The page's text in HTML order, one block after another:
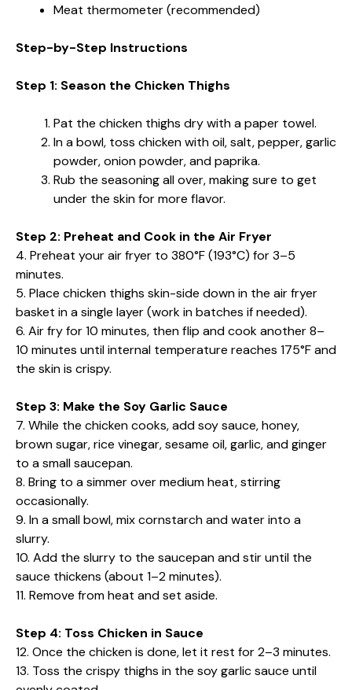
Meat thermometer (recommended)
Step-by-Step Instructions
Step 1: Season the Chicken Thighs
Pat the chicken thighs dry with a paper towel.
In a bowl, toss chicken with oil, salt, pepper, garlic
powder, onion powder, and paprika.
Rub the seasoning all over, making sure to get
under the skin for more flavor.
Step 2: Preheat and Cook in the Air Fryer
4. Preheat your air fryer to 380°F (193°C) for 3–5
minutes.
5. Place chicken thighs skin-side down in the air fryer
basket in a single layer (work in batches if needed).
6. Air fry for 10 minutes, then flip and cook another 8–
10 minutes until internal temperature reaches 175°F and
the skin is crispy.
Step 3: Make the Soy Garlic Sauce
7. While the chicken cooks, add soy sauce, honey,
brown sugar, rice vinegar, sesame oil, garlic, and ginger
to a small saucepan.
8. Bring to a simmer over medium heat, stirring
occasionally.
9. In a small bowl, mix cornstarch and water into a
slurry.
10. Add the slurry to the saucepan and stir until the
sauce thickens (about 1–2 minutes).
11. Remove from heat and set aside.
Step 4: Toss Chicken in Sauce
12. Once the chicken is done, let it rest for 2–3 minutes.
13. Toss the crispy thighs in the soy garlic sauce until